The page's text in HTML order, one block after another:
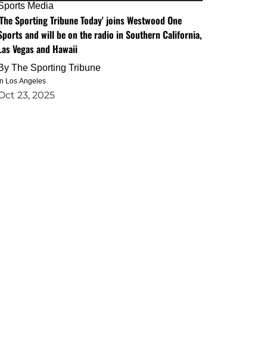
Media
Sporting Tribune Today' joins Westwood One
and will be on the radio in Southern California,
Vegas and Hawaii
The Sporting Tribune
Los Angeles
23, 2025